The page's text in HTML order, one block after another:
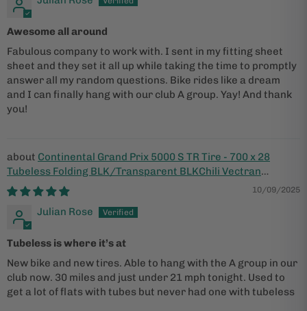
Awesome all around
Fabulous company to work with. I sent in my fitting sheet
sheet and they set it all up while taking the time to promptly
answer all my random questions. Bike rides like a dream
and I can finally hang with our club A group. Yay! And thank
you!
Continental Grand Prix 5000 S TR Tire - 700 x 28
Tubeless Folding BLK/Transparent BLKChili Vectran
Breaker LazerGrip ACT
10/09/2025
Julian Rose
Tubeless is where it’s at
New bike and new tires. Able to hang with the A group in our
club now. 30 miles and just under 21 mph tonight. Used to
get a lot of flats with tubes but never had one with tubeless